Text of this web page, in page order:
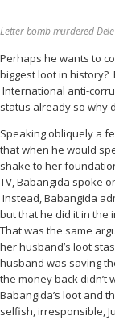
Letter bomb murdered
Perhaps he wants to
biggest loot in history?
International anti-
status already so why
Speaking obliquely a
that when he would
shake to her
TV, Babangida spoke
Instead, Babangida
but that he did it in the
That was the same
her husband’s loot
husband was saving
the money back didn’t
Babangida’s loot and
selfish, irresponsible,